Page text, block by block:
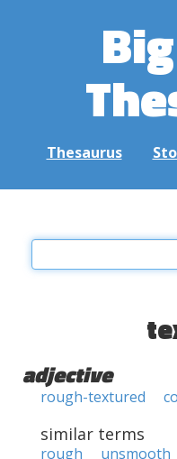
Thesaurus
adjective
rough-textured
similar terms
rough unsmooth